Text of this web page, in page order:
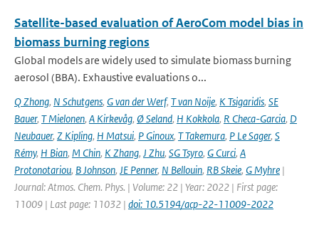
Satellite-based evaluation of AeroCom model bias in
biomass burning regions
Global models are widely used to simulate biomass burning
aerosol (BBA). Exhaustive evaluations o...
Q Zhong, N Schutgens, G van der Werf, T van Noije, K Tsigaridis, SE
Bauer, T Mielonen, A Kirkevåg, Ø Seland, H Kokkola, R Checa-Garcia, D
Neubauer, Z Kipling, H Matsui, P Ginoux, T Takemura, P Le Sager, S
Rémy, H Bian, M Chin, K Zhang, J Zhu, SG Tsyro, G Curci, A
Protonotariou, B Johnson, JE Penner, N Bellouin, RB Skeie, G Myhre |
Journal: Atmos. Chem. Phys. | Volume: 22 | Year: 2022 | First page:
11009 | Last page: 11032 | doi: 10.5194/acp-22-11009-2022